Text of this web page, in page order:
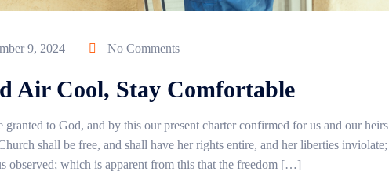
9, 2024 No Comments
Air Cool, Stay Comfortable
granted to God, and by this our present charter confirmed for us and our heirs
shall be free, and shall have her rights entire, and her liberties inviolate;
observed; which is apparent from this that the freedom […]